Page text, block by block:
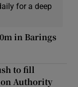
for a deep
in Barings
to fill
Authority